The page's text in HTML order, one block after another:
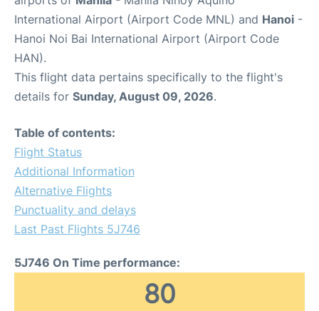
International Airport (Airport Code MNL) and Hanoi -
Hanoi Noi Bai International Airport (Airport Code
HAN).
This flight data pertains specifically to the flight's
details for Sunday, August 09, 2026.
Table of contents:
Flight Status
Additional Information
Alternative Flights
Punctuality and delays
Last Past Flights 5J746
5J746 On Time performance:
80